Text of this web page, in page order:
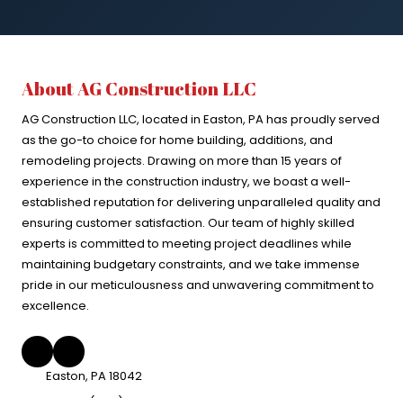
About AG Construction LLC
AG Construction LLC, located in Easton, PA has proudly served
as the go-to choice for home building, additions, and
remodeling projects. Drawing on more than 15 years of
experience in the construction industry, we boast a well-
established reputation for delivering unparalleled quality and
ensuring customer satisfaction. Our team of highly skilled
experts is committed to meeting project deadlines while
maintaining budgetary constraints, and we take immense
pride in our meticulousness and unwavering commitment to
excellence.
Easton, PA 18042